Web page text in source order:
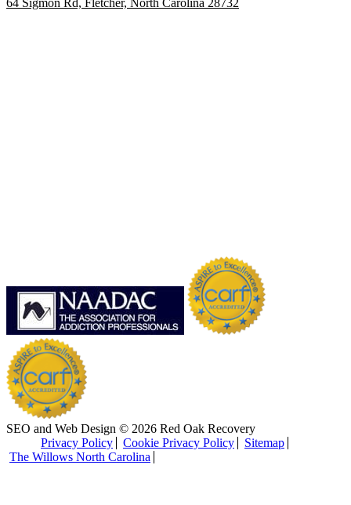
64 Sigmon Rd, Fletcher, North Carolina 28732
SEO and Web Design © 2026 Red Oak Recovery
Privacy Policy
Cookie Privacy Policy
Sitemap
The Willows North Carolina